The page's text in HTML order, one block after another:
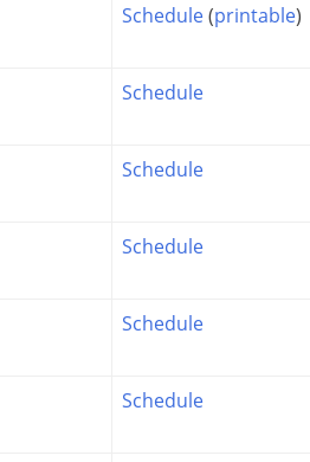
Schedule(printable)
Schedule
Schedule
Schedule
Schedule
Schedule